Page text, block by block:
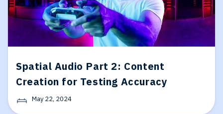
Spatial Audio Part 2: Content
Creation for Testing Accuracy
May 22, 2024